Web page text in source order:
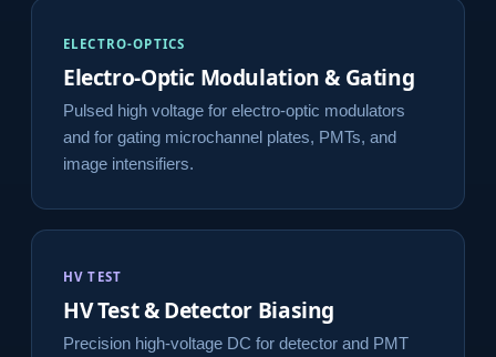
ELECTRO-OPTICS
Electro-Optic Modulation & Gating
Pulsed high voltage for electro-optic modulators
and for gating microchannel plates, PMTs, and
image intensifiers.
HV TEST
HV Test & Detector Biasing
Precision high-voltage DC for detector and PMT